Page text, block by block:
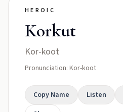
HEROIC
Korkut
Kor-koot
Pronunciation: Kor-koot
Copy Name Listen